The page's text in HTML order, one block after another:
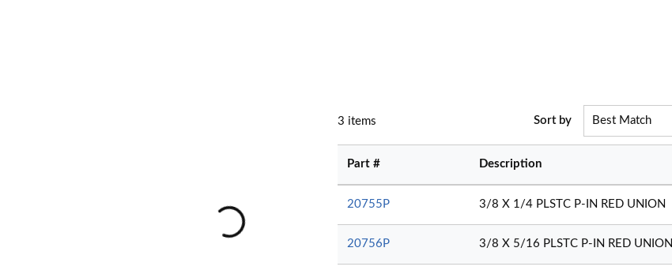
3 items Sort by
Part # Description
20755P 3/8 X 1/4 PLSTC P-IN RED UNION
20756P 3/8 X 5/16 PLSTC P-IN RED UNION